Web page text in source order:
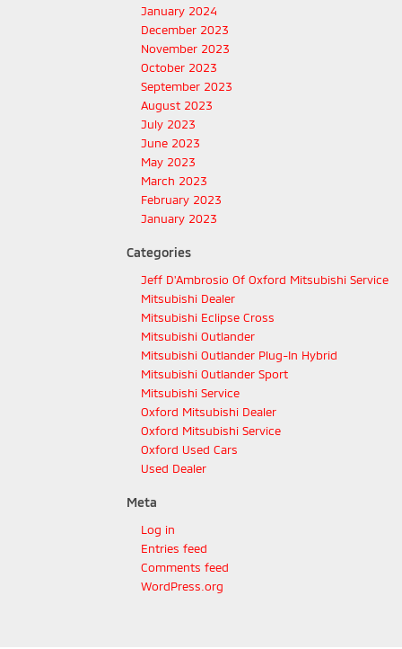
January 2024
December 2023
November 2023
October 2023
September 2023
August 2023
July 2023
June 2023
May 2023
March 2023
February 2023
January 2023
Categories
Jeff D'Ambrosio Of Oxford Mitsubishi Service
Mitsubishi Dealer
Mitsubishi Eclipse Cross
Mitsubishi Outlander
Mitsubishi Outlander Plug-In Hybrid
Mitsubishi Outlander Sport
Mitsubishi Service
Oxford Mitsubishi Dealer
Oxford Mitsubishi Service
Oxford Used Cars
Used Dealer
Meta
Log in
Entries feed
Comments feed
WordPress.org